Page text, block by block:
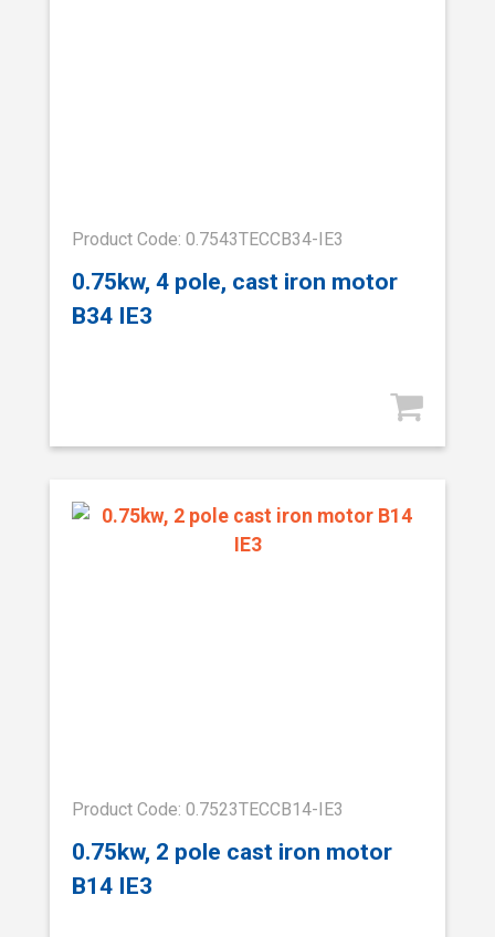
Product Code: 0.7543TECCB34-IE3
0.75kw, 4 pole, cast iron motor
B34 IE3
Product Code: 0.7523TECCB14-IE3
0.75kw, 2 pole cast iron motor
B14 IE3